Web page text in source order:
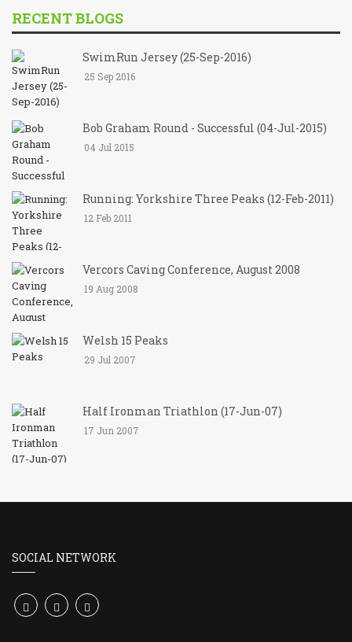
RECENT BLOGS
SwimRun Jersey (25-Sep-2016)
25 Sep 2016
Bob Graham Round - Successful (04-Jul-2015)
04 Jul 2015
Running: Yorkshire Three Peaks (12-Feb-2011)
12 Feb 2011
Vercors Caving Conference, August 2008
19 Aug 2008
Welsh 15 Peaks
29 Jul 2007
Half Ironman Triathlon (17-Jun-07)
17 Jun 2007
SOCIAL NETWORK